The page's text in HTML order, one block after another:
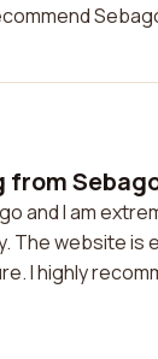
and I am
The website
I highly